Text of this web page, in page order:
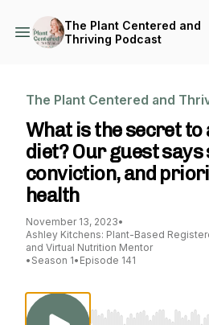
The Plant Centered and
Thriving Podcast
The Plant Centered and
What is the secret to
diet? Our guest
conviction, and
health
November 13, 2023•
Ashley Kitchens: Plant-Based
and Virtual Nutrition Mentor
• Season 1• Episode 141